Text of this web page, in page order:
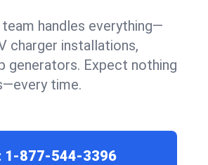
handles everything—
charger installations,
generators. Expect nothing
time.
1-877-544-3396